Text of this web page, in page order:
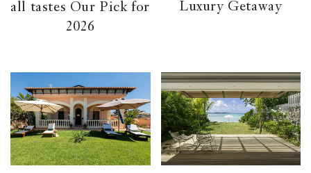
all tastes Our Pick for
2026
Luxury Getaway